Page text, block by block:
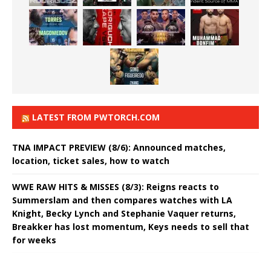
LATEST FROM PWTORCH.COM
TNA IMPACT PREVIEW (8/6): Announced matches,
location, ticket sales, how to watch
WWE RAW HITS & MISSES (8/3): Reigns reacts to
Summerslam and then compares watches with LA
Knight, Becky Lynch and Stephanie Vaquer returns,
Breakker has lost momentum, Keys needs to sell that
for weeks